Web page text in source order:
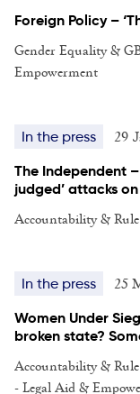
Foreign Policy –
Gender Equality &
Empowerment
In the press 29
The Independent
judged’ attacks
Accountability &
In the press 25
Women Under
broken state?
Accountability &
- Legal Aid &